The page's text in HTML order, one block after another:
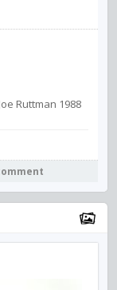
Joe Ruttman 1988